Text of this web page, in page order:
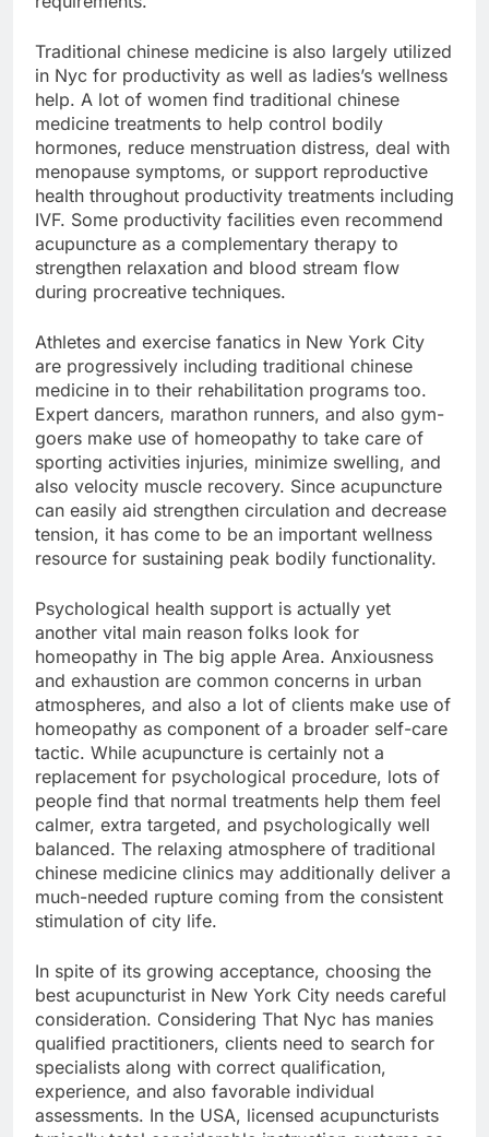
Traditional chinese medicine is also largely utilized
in Nyc for productivity as well as ladies’s wellness
help. A lot of women find traditional chinese
medicine treatments to help control bodily
hormones, reduce menstruation distress, deal with
menopause symptoms, or support reproductive
health throughout productivity treatments including
IVF. Some productivity facilities even recommend
acupuncture as a complementary therapy to
strengthen relaxation and blood stream flow
during procreative techniques.
Athletes and exercise fanatics in New York City
are progressively including traditional chinese
medicine in to their rehabilitation programs too.
Expert dancers, marathon runners, and also gym-
goers make use of homeopathy to take care of
sporting activities injuries, minimize swelling, and
also velocity muscle recovery. Since acupuncture
can easily aid strengthen circulation and decrease
tension, it has come to be an important wellness
resource for sustaining peak bodily functionality.
Psychological health support is actually yet
another vital main reason folks look for
homeopathy in The big apple Area. Anxiousness
and exhaustion are common concerns in urban
atmospheres, and also a lot of clients make use of
homeopathy as component of a broader self-care
tactic. While acupuncture is certainly not a
replacement for psychological procedure, lots of
people find that normal treatments help them feel
calmer, extra targeted, and psychologically well
balanced. The relaxing atmosphere of traditional
chinese medicine clinics may additionally deliver a
much-needed rupture coming from the consistent
stimulation of city life.
In spite of its growing acceptance, choosing the
best acupuncturist in New York City needs careful
consideration. Considering That Nyc has manies
qualified practitioners, clients need to search for
specialists along with correct qualification,
experience, and also favorable individual
assessments. In the USA, licensed acupuncturists